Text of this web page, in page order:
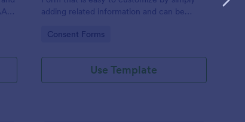
adding related information and can be
Go to Category:
Consent Forms
Use Template